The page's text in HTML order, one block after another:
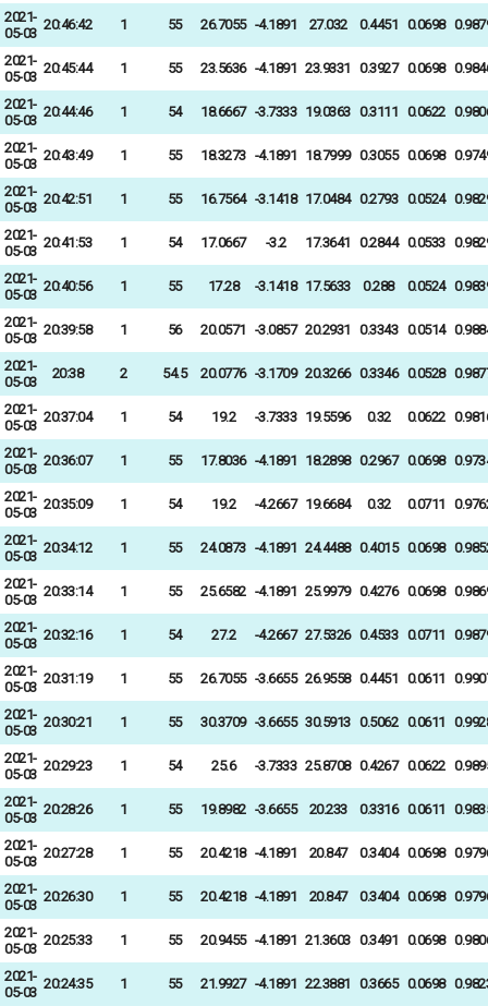
2021-
05-03
20:46:42 1 55 26.7055 -4.1891 27.032 0.4451 0.0698
2021-
05-03
20:45:44 1 55 23.5636 -4.1891 23.9331 0.3927 0.0698
2021-
05-03
20:44:46 1 54 18.6667 -3.7333 19.0363 0.3111 0.0622
2021-
05-03
20:43:49 1 55 18.3273 -4.1891 18.7999 0.3055 0.0698
2021-
05-03
20:42:51 1 55 16.7564 -3.1418 17.0484 0.2793 0.0524
2021-
05-03
20:41:53 1 54 17.0667 -3.2 17.3641 0.2844 0.0533
2021-
05-03
20:40:56 1 55 17.28 -3.1418 17.5633 0.288 0.0524
2021-
05-03
20:39:58 1 56 20.0571 -3.0857 20.2931 0.3343 0.0514
2021-
05-03
20:38 2 54.5 20.0776 -3.1709 20.3266 0.3346 0.0528
2021-
05-03
20:37:04 1 54 19.2 -3.7333 19.5596 0.32 0.0622
2021-
05-03
20:36:07 1 55 17.8036 -4.1891 18.2898 0.2967 0.0698
2021-
05-03
20:35:09 1 54 19.2 -4.2667 19.6684 0.32 0.0711
2021-
05-03
20:34:12 1 55 24.0873 -4.1891 24.4488 0.4015 0.0698
2021-
05-03
20:33:14 1 55 25.6582 -4.1891 25.9979 0.4276 0.0698
2021-
05-03
20:32:16 1 54 27.2 -4.2667 27.5326 0.4533 0.0711
2021-
05-03
20:31:19 1 55 26.7055 -3.6655 26.9558 0.4451 0.0611
2021-
05-03
20:30:21 1 55 30.3709 -3.6655 30.5913 0.5062 0.0611
2021-
05-03
20:29:23 1 54 25.6 -3.7333 25.8708 0.4267 0.0622
2021-
05-03
20:28:26 1 55 19.8982 -3.6655 20.233 0.3316 0.0611
2021-
05-03
20:27:28 1 55 20.4218 -4.1891 20.847 0.3404 0.0698
2021-
05-03
20:26:30 1 55 20.4218 -4.1891 20.847 0.3404 0.0698
2021-
05-03
20:25:33 1 55 20.9455 -4.1891 21.3603 0.3491 0.0698
2021-
05-03
20:24:35 1 55 21.9927 -4.1891 22.3881 0.3665 0.0698